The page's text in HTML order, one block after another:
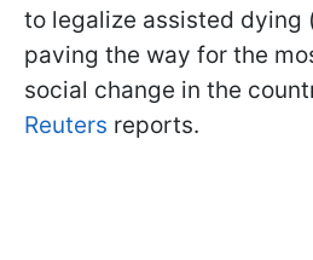
to legalize assisted dying
paving the way for the
social change in the
Reuters reports.